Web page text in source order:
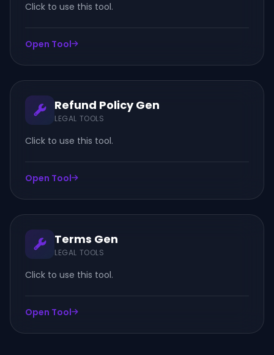
Click to use this tool.
Open Tool
Refund Policy Gen
LEGAL TOOLS
Click to use this tool.
Open Tool
Terms Gen
LEGAL TOOLS
Click to use this tool.
Open Tool